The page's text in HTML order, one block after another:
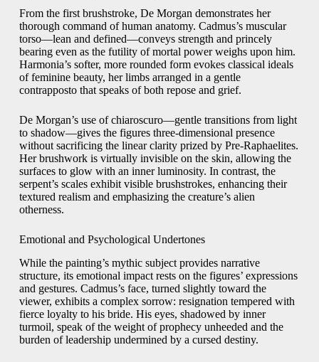
From the first brushstroke, De Morgan demonstrates her
thorough command of human anatomy. Cadmus’s muscular
torso—lean and defined—conveys strength and princely
bearing even as the futility of mortal power weighs upon him.
Harmonia’s softer, more rounded form evokes classical ideals
of feminine beauty, her limbs arranged in a gentle
contrapposto that speaks of both repose and grief.
De Morgan’s use of chiaroscuro—gentle transitions from light
to shadow—gives the figures three‑dimensional presence
without sacrificing the linear clarity prized by Pre‑Raphaelites.
Her brushwork is virtually invisible on the skin, allowing the
surfaces to glow with an inner luminosity. In contrast, the
serpent’s scales exhibit visible brushstrokes, enhancing their
textured realism and emphasizing the creature’s alien
otherness.
Emotional and Psychological Undertones
While the painting’s mythic subject provides narrative
structure, its emotional impact rests on the figures’ expressions
and gestures. Cadmus’s face, turned slightly toward the
viewer, exhibits a complex sorrow: resignation tempered with
fierce loyalty to his bride. His eyes, shadowed by inner
turmoil, speak of the weight of prophecy unheeded and the
burden of leadership undermined by a cursed destiny.